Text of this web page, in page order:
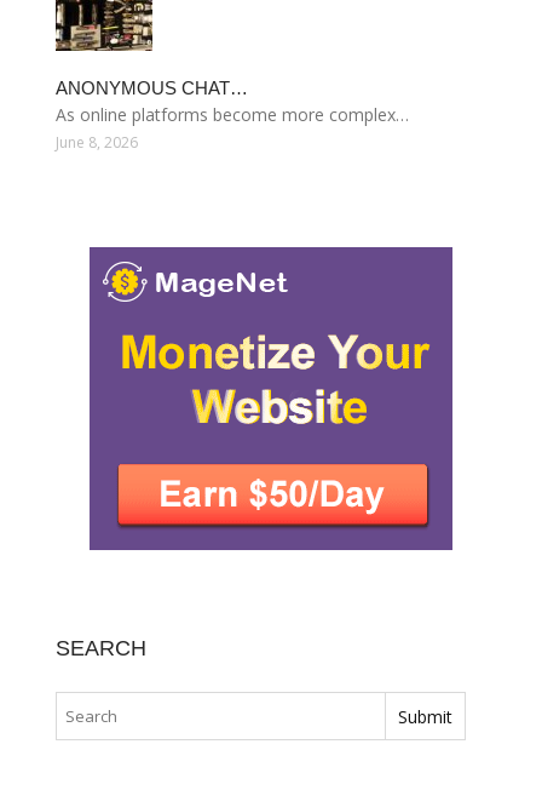
ANONYMOUS CHAT…
As online platforms become more complex…
June 8, 2026
SEARCH